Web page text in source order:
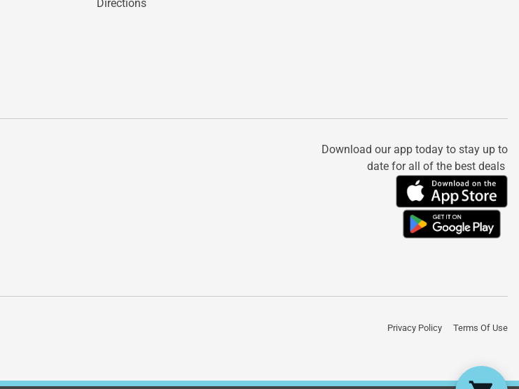
Directions
Download our app today to stay up to
date for all of the best deals
Privacy Policy Terms Of Use